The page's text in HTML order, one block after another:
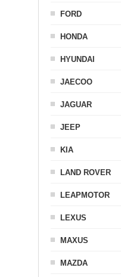
FORD
HONDA
HYUNDAI
JAECOO
JAGUAR
JEEP
KIA
LAND ROVER
LEAPMOTOR
LEXUS
MAXUS
MAZDA